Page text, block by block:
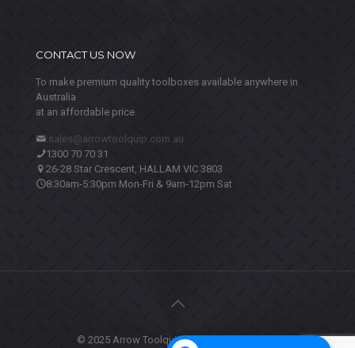
CONTACT US NOW
To make premium quality toolboxes available anywhere in
Australia
at an affordable price.
sales@arrowtoolquip.com.au
1300 70 70 31
26-28 Star Crescent, HALLAM VIC 3803
8:30am-5:30pm Mon-Fri & 9am-12pm Sat
© 2025 Arrow Toolquip. All Rights Reserved.